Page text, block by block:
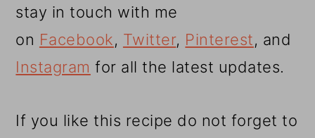
stay in touch with me
on Facebook, Twitter, Pinterest, and
Instagram for all the latest updates.
If you like this recipe do not forget to